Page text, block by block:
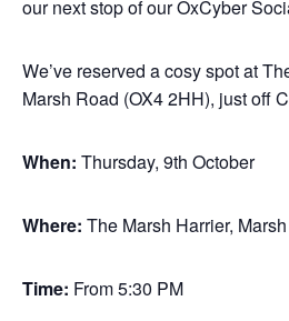
our next stop of our OxCyber
We’ve reserved a cosy spot at
Marsh Road (OX4 2HH), just off
When: Thursday, 9th October
Where: The Marsh Harrier,
Time: From 5:30 PM